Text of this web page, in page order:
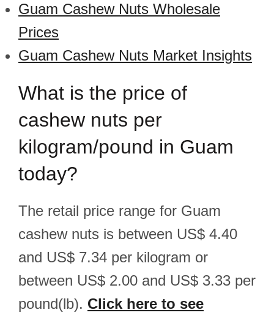
Guam Cashew Nuts Wholesale
Prices
Guam Cashew Nuts Market Insights
What is the price of
cashew nuts per
kilogram/pound in Guam
today?
The retail price range for Guam
cashew nuts is between US$ 4.40
and US$ 7.34 per kilogram or
between US$ 2.00 and US$ 3.33 per
pound(lb). Click here to see